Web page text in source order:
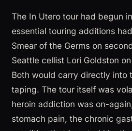
The In Utero tour had begun
essential touring additions
Smear of the Germs on
Seattle cellist Lori Goldston
Both would carry directly into
taping. The tour itself was
heroin addiction was on-
stomach pain, the chronic